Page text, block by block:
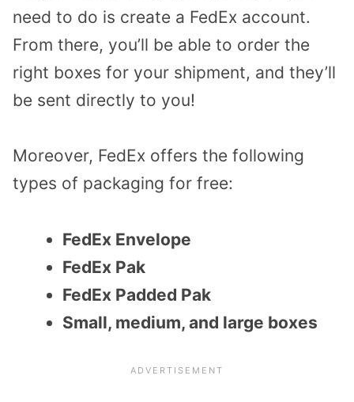
need to do is create a FedEx account.
From there, you’ll be able to order the
right boxes for your shipment, and they’ll
be sent directly to you!
Moreover, FedEx offers the following
types of packaging for free:
FedEx Envelope
FedEx Pak
FedEx Padded Pak
Small, medium, and large boxes